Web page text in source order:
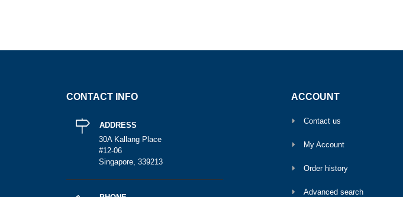
CONTACT INFO
ADDRESS
30A Kallang Place
#12-06
Singapore, 339213
ACCOUNT
Contact us
My Account
Order history
Advanced search